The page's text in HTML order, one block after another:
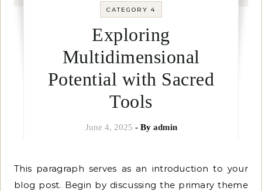
CATEGORY 4
Exploring
Multidimensional
Potential with Sacred
Tools
June 4, 2025 - By admin
This paragraph serves as an introduction to your
blog post. Begin by discussing the primary theme